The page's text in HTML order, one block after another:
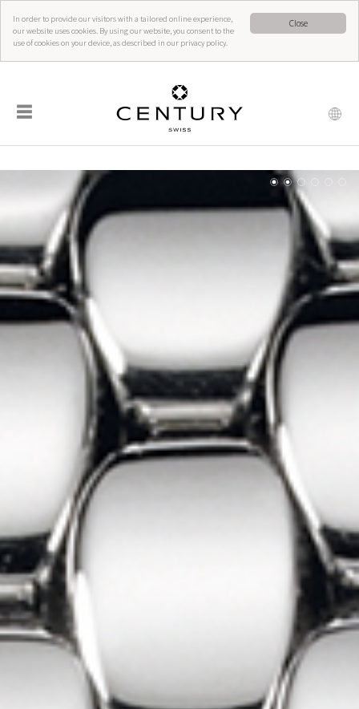
Close
In order to provide our visitors with a tailored online experience,
our website uses cookies. By using our website, you consent to the
use of cookies on your device, as described in our privacy policy.
☰